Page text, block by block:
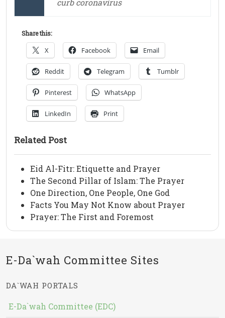
curb coronavirus
Share this:
X Facebook Email
Reddit Telegram Tumblr
Pinterest WhatsApp
LinkedIn Print
Related Post
Eid Al-Fitr: Etiquette and Prayer
The Second Pillar of Islam: The Prayer
One Direction, One People, One God
Facts You May Not Know about Prayer
Prayer: The First and Foremost
E-Da`wah Committee Sites
DA`WAH PORTALS
E-Da`wah Committee (EDC)